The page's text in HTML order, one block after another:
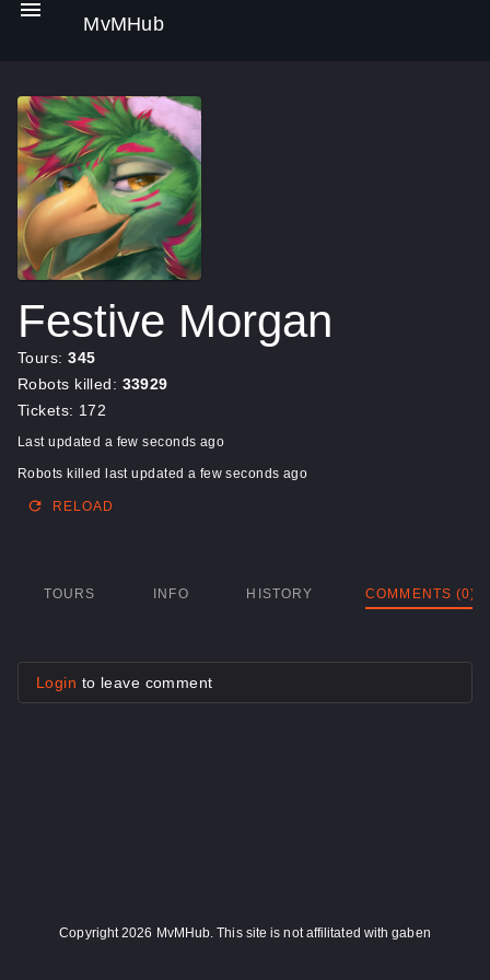
MvMHub
Festive Morgan
Tours:345
Robots killed: 33929
Tickets: 172
Last updated a few seconds ago
Robots killed last updated a few seconds ago
RELOAD
TOURS INFO HISTORY COMMENTS (0)
Login to leave comment
Copyright 2026 MvMHub. This site is not affilitated with gaben